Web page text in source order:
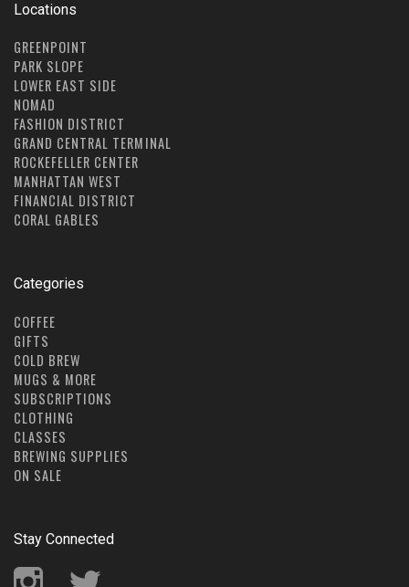
Locations
GREENPOINT
PARK SLOPE
LOWER EAST SIDE
NOMAD
FASHION DISTRICT
GRAND CENTRAL TERMINAL
ROCKEFELLER CENTER
MANHATTAN WEST
FINANCIAL DISTRICT
CORAL GABLES
Categories
COFFEE
GIFTS
COLD BREW
MUGS & MORE
SUBSCRIPTIONS
CLOTHING
CLASSES
BREWING SUPPLIES
ON SALE
Stay Connected
Instagram